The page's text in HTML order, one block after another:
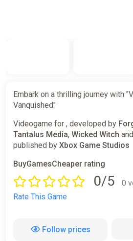
Embark on a thrilling journey with
Vanquished"
Videogame for , developed by
Tantalus Media, Wicked Witch and
published by Xbox Game Studios
BuyGamesCheaper rating
0/5
0
Rate This Game
Follow prices